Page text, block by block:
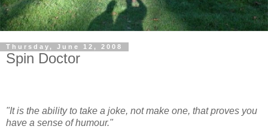
Thursday, June 12, 2008
Spin Doctor
"It is the ability to take a joke, not make one, that proves you
have a sense of humour."